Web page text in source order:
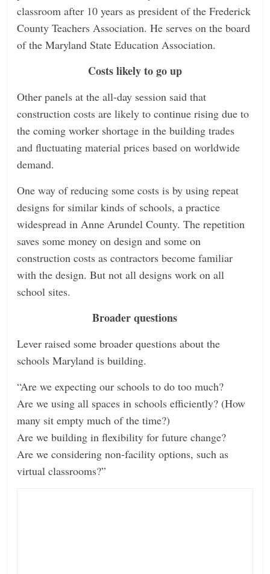
classroom after 10 years as president of the Frederick
County Teachers Association. He serves on the board
of the Maryland State Education Association.
Costs likely to go up
Other panels at the all-day session said that
construction costs are likely to continue rising due to
the coming worker shortage in the building trades
and fluctuating material prices based on worldwide
demand.
One way of reducing some costs is by using repeat
designs for similar kinds of schools, a practice
widespread in Anne Arundel County. The repetition
saves some money on design and some on
construction costs as contractors become familiar
with the design. But not all designs work on all
school sites.
Broader questions
Lever raised some broader questions about the
schools Maryland is building.
“Are we expecting our schools to do too much?
Are we using all spaces in schools efficiently? (How
many sit empty much of the time?)
Are we building in flexibility for future change?
Are we considering non-facility options, such as
virtual classrooms?”